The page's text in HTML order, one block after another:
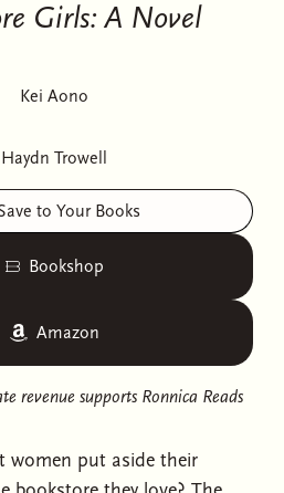
Girls: A Novel
Kei Aono
Haydn Trowell
to Your Books
Bookshop
Amazon
revenue supports Ronnica Reads
women put aside their